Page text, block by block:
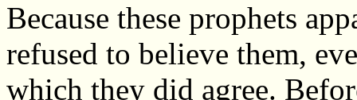
Because these prophets
refused to believe them,
which they did agree.